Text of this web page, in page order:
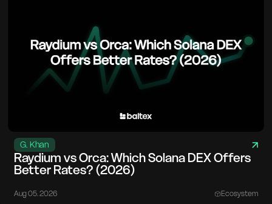
G. Khan
Raydium vs Orca: Which Solana DEX Offers
Better Rates? (2026)
Aug 05. 2026 Ecosystem